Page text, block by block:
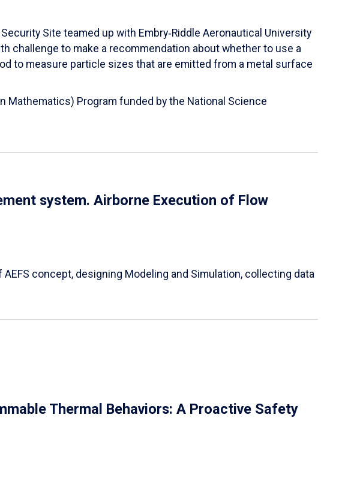
Site teamed up with Embry‑Riddle Aeronautical University
challenge to make a recommendation about whether to use a
to measure particle sizes that are emitted from a metal surface
Mathematics) Program funded by the National Science
system. Airborne Execution of Flow
concept, designing Modeling and Simulation, collecting data
Thermal Behaviors: A Proactive Safety